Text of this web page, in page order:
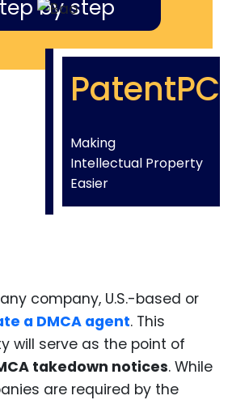
by step
PatentPC
Making
Intellectual Property
Easier
company, U.S.-based or
a DMCA agent. This
will serve as the point of
takedown notices. While
are required by the